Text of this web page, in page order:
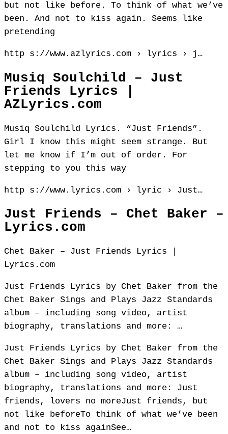
but not like before. To think of what we’ve
been. And not to kiss again. Seems like
pretending
http s://www.azlyrics.com › lyrics › j…
Musiq Soulchild – Just
Friends Lyrics |
AZLyrics.com
Musiq Soulchild Lyrics. “Just Friends”.
Girl I know this might seem strange. But
let me know if I’m out of order. For
stepping to you this way
http s://www.lyrics.com › lyric › Just…
Just Friends – Chet Baker –
Lyrics.com
Chet Baker – Just Friends Lyrics |
Lyrics.com
Just Friends Lyrics by Chet Baker from the
Chet Baker Sings and Plays Jazz Standards
album – including song video, artist
biography, translations and more: …
Just Friends Lyrics by Chet Baker from the
Chet Baker Sings and Plays Jazz Standards
album – including song video, artist
biography, translations and more: Just
friends, lovers no moreJust friends, but
not like beforeTo think of what we’ve been
and not to kiss againSee…